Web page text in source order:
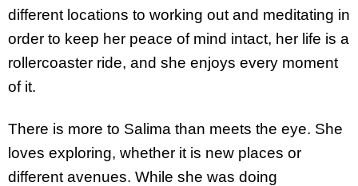
different locations to working out and meditating in
order to keep her peace of mind intact, her life is a
rollercoaster ride, and she enjoys every moment
of it.
There is more to Salima than meets the eye. She
loves exploring, whether it is new places or
different avenues. While she was doing